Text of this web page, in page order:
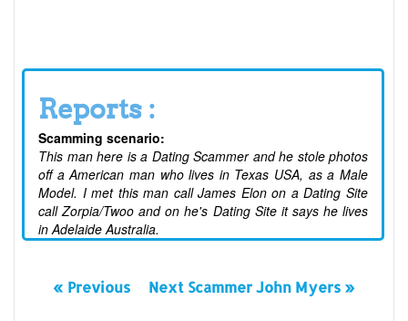
Reports :
Scamming scenario:
This man here is a Dating Scammer and he stole photos
off a American man who lives in Texas USA, as a Male
Model. I met this man call James Elon on a Dating Site
call Zorpia/Twoo and on he's Dating Site it says he lives
in Adelaide Australia.
« Previous Next Scammer John Myers »